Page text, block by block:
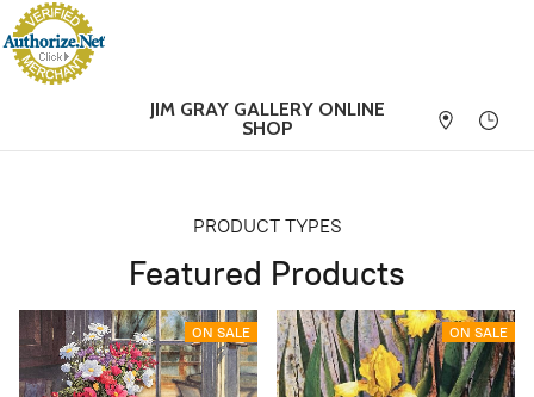
JIM GRAY GALLERY ONLINE
SHOP
PRODUCT TYPES
Featured Products
ON SALE ON SALE